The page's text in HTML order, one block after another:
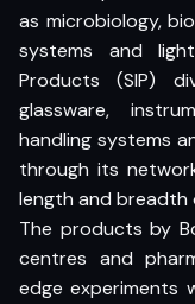
as microbiology,
systems and
Products (SIP)
glassware,
handling systems
through its
length and breadth
The products by
centres and
edge experiments